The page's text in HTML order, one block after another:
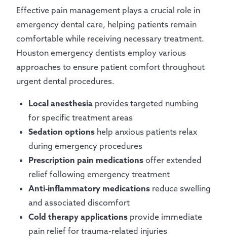
Effective pain management plays a crucial role in
emergency dental care, helping patients remain
comfortable while receiving necessary treatment.
Houston emergency dentists employ various
approaches to ensure patient comfort throughout
urgent dental procedures.
Local anesthesia provides targeted numbing
for specific treatment areas
Sedation options help anxious patients relax
during emergency procedures
Prescription pain medications offer extended
relief following emergency treatment
Anti-inflammatory medications reduce swelling
and associated discomfort
Cold therapy applications provide immediate
pain relief for trauma-related injuries